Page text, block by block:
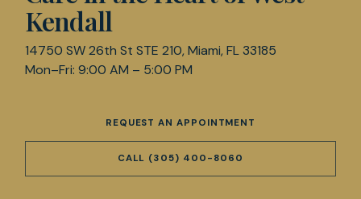
Kendall
14750 SW 26th St STE 210, Miami, FL 33185
Mon–Fri: 9:00 AM – 5:00 PM
REQUEST AN APPOINTMENT
CALL (305) 400-8060